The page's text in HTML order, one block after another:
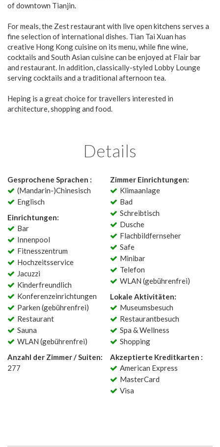
of downtown Tianjin.
For meals, the Zest restaurant with live open kitchens serves a
fine selection of international dishes. Tian Tai Xuan has
creative Hong Kong cuisine on its menu, while fine wine,
cocktails and South Asian cuisine can be enjoyed at Flair bar
and restaurant. In addition, classically-styled Lobby Lounge
serving cocktails and a traditional afternoon tea.
Heping is a great choice for travellers interested in
architecture, shopping and food.
Details
Gesprochene Sprachen :
(Mandarin-)Chinesisch
Englisch
Einrichtungen:
Bar
Innenpool
Fitnesszentrum
Hochzeitsservice
Jacuzzi
Kinderfreundlich
Konferenzeinrichtungen
Parken (gebührenfrei)
Restaurant
Sauna
WLAN (gebührenfrei)
Anzahl der Zimmer / Suiten:
277
Zimmer Einrichtungen:
Klimaanlage
Bad
Schreibtisch
Dusche
Flachbildfernseher
Safe
Minibar
Telefon
WLAN (gebührenfrei)
Lokale Aktivitäten:
Museumsbesuch
Restaurantbesuch
Spa & Wellness
Shopping
Akzeptierte Kreditkarten :
American Express
MasterCard
Visa